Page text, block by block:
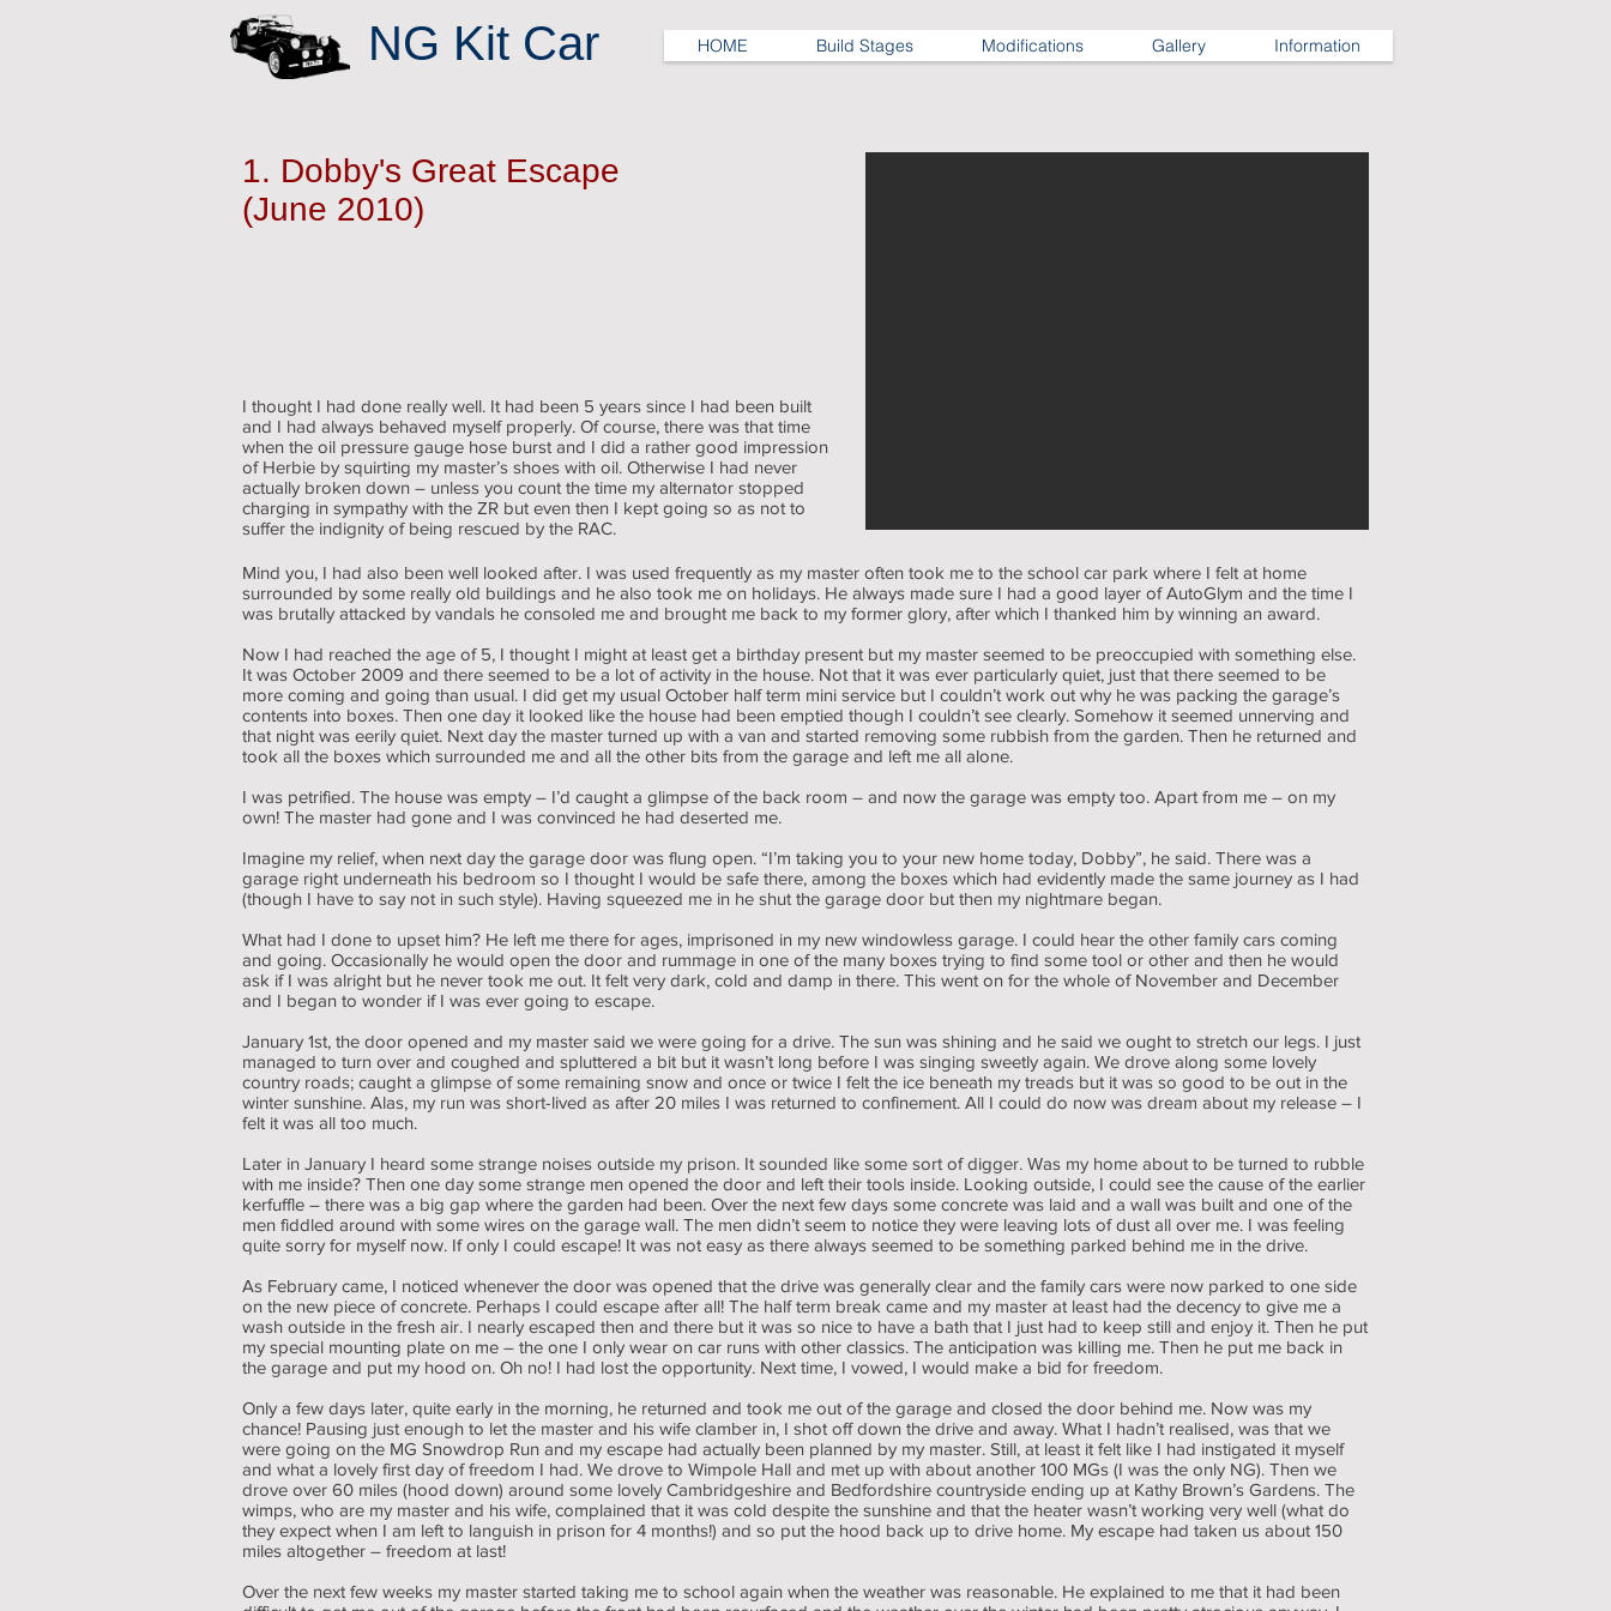
NG Kit Car HOME Build Stages Modifications Gallery Information
1. Dobby's Great Escape
(June 2010)
I thought I had done really well. It had been 5 years since I had been built
and I had always behaved myself properly. Of course, there was that time
when the oil pressure gauge hose burst and I did a rather good impression
of Herbie by squirting my master’s shoes with oil. Otherwise I had never
actually broken down – unless you count the time my alternator stopped
charging in sympathy with the ZR but even then I kept going so as not to
suffer the indignity of being rescued by the RAC.
Mind you, I had also been well looked after. I was used frequently as my master often took me to the school car park where I felt at home
surrounded by some really old buildings and he also took me on holidays. He always made sure I had a good layer of AutoGlym and the time I
was brutally attacked by vandals he consoled me and brought me back to my former glory, after which I thanked him by winning an award.
Now I had reached the age of 5, I thought I might at least get a birthday present but my master seemed to be preoccupied with something else.
It was October 2009 and there seemed to be a lot of activity in the house. Not that it was ever particularly quiet, just that there seemed to be
more coming and going than usual. I did get my usual October half term mini service but I couldn’t work out why he was packing the garage’s
contents into boxes. Then one day it looked like the house had been emptied though I couldn’t see clearly. Somehow it seemed unnerving and
that night was eerily quiet. Next day the master turned up with a van and started removing some rubbish from the garden. Then he returned and
took all the boxes which surrounded me and all the other bits from the garage and left me all alone.
I was petrified. The house was empty – I’d caught a glimpse of the back room – and now the garage was empty too. Apart from me – on my
own! The master had gone and I was convinced he had deserted me.
Imagine my relief, when next day the garage door was flung open. “I’m taking you to your new home today, Dobby”, he said. There was a
garage right underneath his bedroom so I thought I would be safe there, among the boxes which had evidently made the same journey as I had
(though I have to say not in such style). Having squeezed me in he shut the garage door but then my nightmare began.
What had I done to upset him? He left me there for ages, imprisoned in my new windowless garage. I could hear the other family cars coming
and going. Occasionally he would open the door and rummage in one of the many boxes trying to find some tool or other and then he would
ask if I was alright but he never took me out. It felt very dark, cold and damp in there. This went on for the whole of November and December
and I began to wonder if I was ever going to escape.
January 1st, the door opened and my master said we were going for a drive. The sun was shining and he said we ought to stretch our legs. I just
managed to turn over and coughed and spluttered a bit but it wasn’t long before I was singing sweetly again. We drove along some lovely
country roads; caught a glimpse of some remaining snow and once or twice I felt the ice beneath my treads but it was so good to be out in the
winter sunshine. Alas, my run was short-lived as after 20 miles I was returned to confinement. All I could do now was dream about my release – I
felt it was all too much.
Later in January I heard some strange noises outside my prison. It sounded like some sort of digger. Was my home about to be turned to rubble
with me inside? Then one day some strange men opened the door and left their tools inside. Looking outside, I could see the cause of the earlier
kerfuffle – there was a big gap where the garden had been. Over the next few days some concrete was laid and a wall was built and one of the
men fiddled around with some wires on the garage wall. The men didn’t seem to notice they were leaving lots of dust all over me. I was feeling
quite sorry for myself now. If only I could escape! It was not easy as there always seemed to be something parked behind me in the drive.
As February came, I noticed whenever the door was opened that the drive was generally clear and the family cars were now parked to one side
on the new piece of concrete. Perhaps I could escape after all! The half term break came and my master at least had the decency to give me a
wash outside in the fresh air. I nearly escaped then and there but it was so nice to have a bath that I just had to keep still and enjoy it. Then he put
my special mounting plate on me – the one I only wear on car runs with other classics. The anticipation was killing me. Then he put me back in
the garage and put my hood on. Oh no! I had lost the opportunity. Next time, I vowed, I would make a bid for freedom.
Only a few days later, quite early in the morning, he returned and took me out of the garage and closed the door behind me. Now was my
chance! Pausing just enough to let the master and his wife clamber in, I shot off down the drive and away. What I hadn’t realised, was that we
were going on the MG Snowdrop Run and my escape had actually been planned by my master. Still, at least it felt like I had instigated it myself
and what a lovely first day of freedom I had. We drove to Wimpole Hall and met up with about another 100 MGs (I was the only NG). Then we
drove over 60 miles (hood down) around some lovely Cambridgeshire and Bedfordshire countryside ending up at Kathy Brown’s Gardens. The
wimps, who are my master and his wife, complained that it was cold despite the sunshine and that the heater wasn’t working very well (what do
they expect when I am left to languish in prison for 4 months!) and so put the hood back up to drive home. My escape had taken us about 150
miles altogether – freedom at last!
Over the next few weeks my master started taking me to school again when the weather was reasonable. He explained to me that it had been